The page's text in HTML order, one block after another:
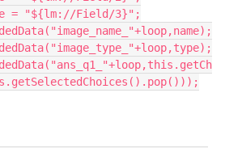
= "${lm://Field/3}";